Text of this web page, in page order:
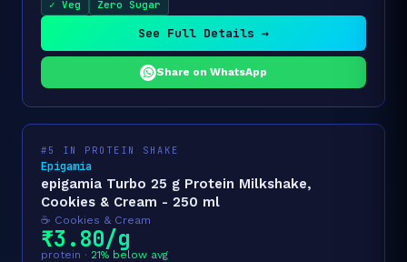
✓ Veg Zero Sugar
See Full Details →
Share on WhatsApp
#5 IN PROTEIN SHAKE
Epigamia
epigamia Turbo 25 g Protein Milkshake,
Cookies & Cream - 250 ml
☕ Cookies & Cream
₹3.80/g
protein · 21% below avg